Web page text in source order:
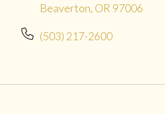
Beaverton, OR 97006
(503) 217-2600